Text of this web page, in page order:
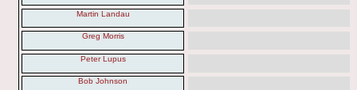
Martin Landau
Greg Morris
Peter Lupus
Bob Johnson